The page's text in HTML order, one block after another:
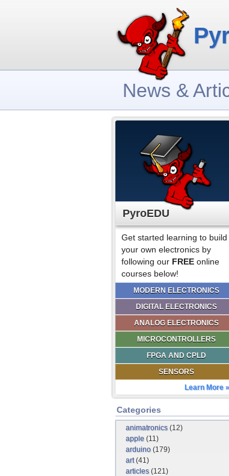
News &
PyroEDU
Get started learning to build
your own electronics by
following our FREE online
courses below!
MODERN ELECTRONICS
DIGITAL ELECTRONICS
ANALOG ELECTRONICS
MICROCONTROLLERS
FPGA AND CPLD
SENSORS
Learn More »
Categories
animatronics(12)
apple (11)
arduino (179)
art(41)
articles(121)